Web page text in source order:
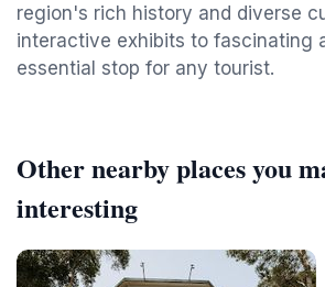
region's rich history and diverse
interactive exhibits to fascinating
essential stop for any tourist.
Other nearby places you
interesting